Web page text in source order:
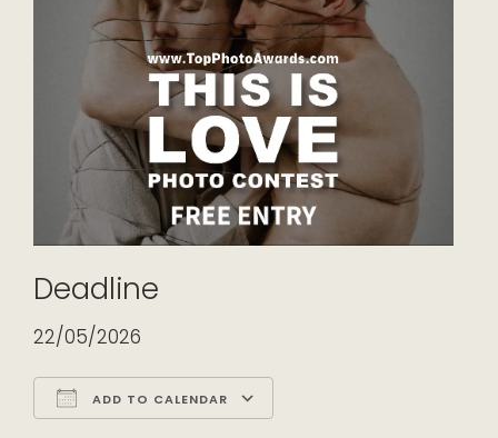
Deadline
22/05/2026
ADD TO CALENDAR